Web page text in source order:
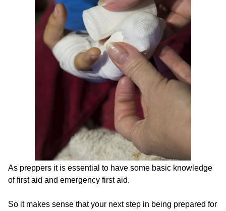
As preppers it is essential to have some basic knowledge
of first aid and emergency first aid.
So it makes sense that your next step in being prepared for